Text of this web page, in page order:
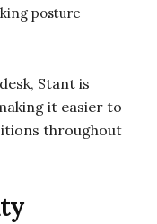
posture
Stant is
it easier to
throughout